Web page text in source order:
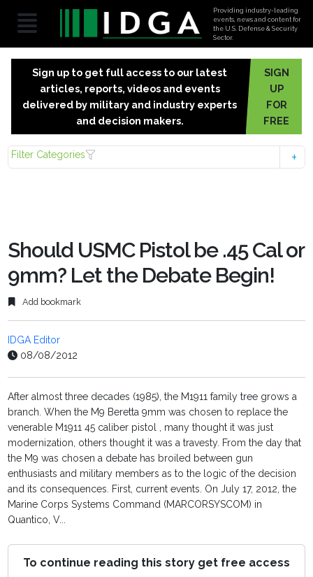
Providing industry-leading
events, news and content for
the U.S. Defense & Security
Sector.
Sign up to get full access to our latest
articles, reports, videos and events
delivered by military and industry experts
and decision makers.
SIGN
UP
FOR
FREE
Filter Categories
Should USMC Pistol be .45 Cal or
9mm? Let the Debate Begin!
Add bookmark
IDGA Editor
08/08/2012
After almost three decades (1985), the M1911 family tree grows a
branch. When the M9 Beretta 9mm was chosen to replace the
venerable M1911 45 caliber pistol , many thought it was just
modernization, others thought it was a travesty. From the day that
the M9 was chosen a debate has broiled between gun
enthusiasts and military members as to the logic of the decision
and its consequences. First, current events. On July 17, 2012, the
Marine Corps Systems Command (MARCORSYSCOM) in
Quantico, V...
To continue reading this story get free access